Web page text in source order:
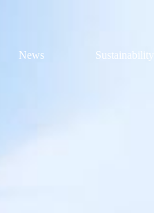
News Sustainability